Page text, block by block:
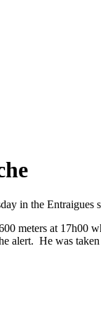
in the Entraigues
meters at
alert. He was